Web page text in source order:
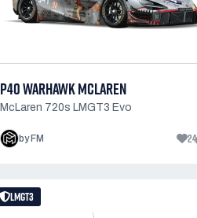
P40 WARHAWK MCLAREN
McLaren 720s LMGT3 Evo
by FM 24
LMGT3